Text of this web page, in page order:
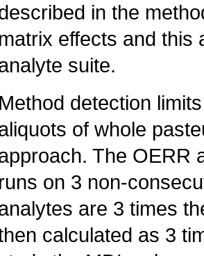
in the
matrix effects and this
suite.
Method detection
of whole
The OERR
runs on 3 non-
are 3 times
calculated as 3